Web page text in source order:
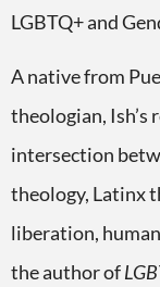
LGBTQ+ and
A native from
theologian, Ish’s
intersection
theology, Latinx
liberation,
the author of